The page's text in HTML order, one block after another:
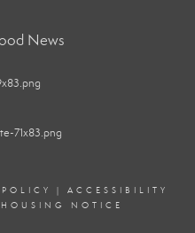
News
| ACCESSIBILITY
NOTICE